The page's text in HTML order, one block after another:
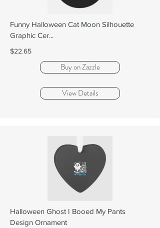
Funny Halloween Cat Moon Silhouette
Graphic Cer...
$22.65
Buy on Zazzle
View Details
Halloween Ghost I Booed My Pants
Design Ornament